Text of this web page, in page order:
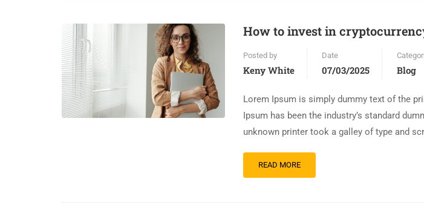
How to invest in
Posted by
Keny White
Date
07/03/2025 Blog
Lorem Ipsum is simply dummy text of the
Ipsum has been the industry’s standard
unknown printer took a galley of type and
READ MORE